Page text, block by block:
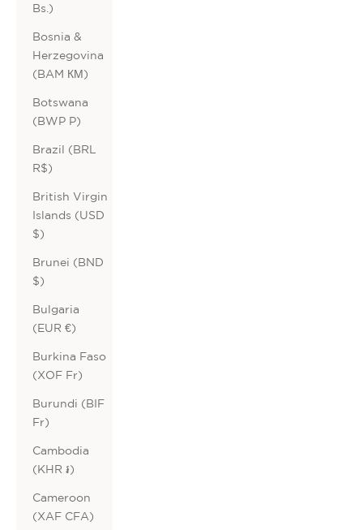
Bs.)
Bosnia &
Herzegovina
(BAM КМ)
Botswana
(BWP P)
Brazil (BRL
R$)
British Virgin
Islands (USD
$)
Brunei (BND
$)
Bulgaria
(EUR €)
Burkina Faso
(XOF Fr)
Burundi (BIF
Fr)
Cambodia
(KHR ៛)
Cameroon
(XAF CFA)